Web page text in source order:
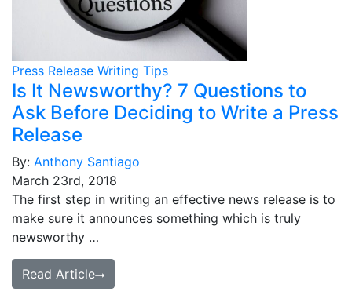
Press Release Writing Tips
Is It Newsworthy? 7 Questions to
Ask Before Deciding to Write a Press
Release
By: Anthony Santiago
March 23rd, 2018
The first step in writing an effective news release is to
make sure it announces something which is truly
newsworthy …
Read Article